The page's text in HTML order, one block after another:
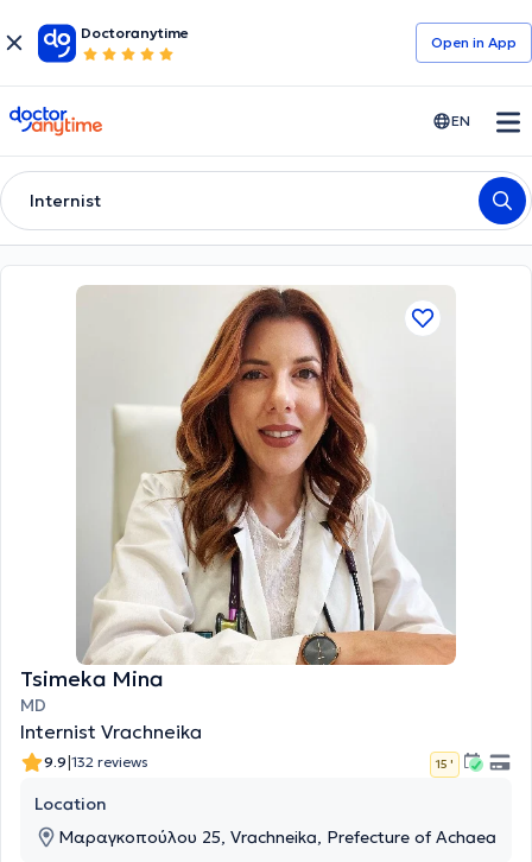
Doctoranytime
Open in Αpp
doctoranytime EN
Internist
Tsimeka Mina
MD
Internist Vrachneika
9.9|132 reviews 15 '
Location
Μαραγκοπούλου 25, Vrachneika, Prefecture of Achaea